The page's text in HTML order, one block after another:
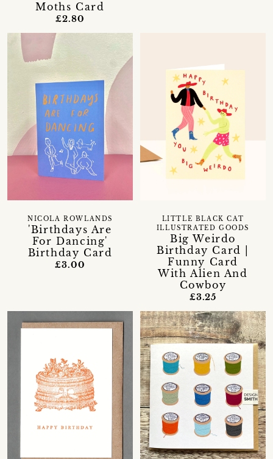
Moths Card
£2.80
'Birthdays Are
For Dancing'
Birthday Card
NICOLA ROWLANDS
£3.00
Big Weirdo
Birthday Card |
Funny Card
With Alien And
Cowboy
LITTLE BLACK CAT
ILLUSTRATED GOODS
£3.25